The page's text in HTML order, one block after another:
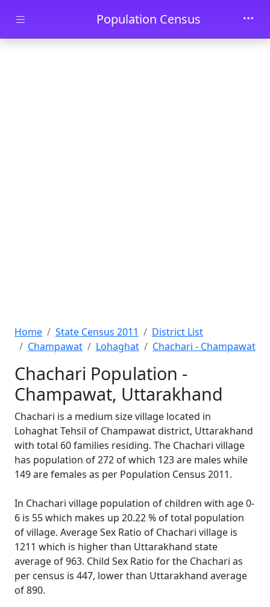
Skip to main contentPopulation Census
Home State Census 2011
District List
Champawat
Lohaghat Chachari - Champawat
Chachari Population -
Champawat, Uttarakhand
Chachari is a medium size village located in
Lohaghat Tehsil of Champawat district, Uttarakhand
with total 60 families residing. The Chachari village
has population of 272 of which 123 are males while
149 are females as per Population Census 2011.
In Chachari village population of children with age 0-
6 is 55 which makes up 20.22 % of total population
of village. Average Sex Ratio of Chachari village is
1211 which is higher than Uttarakhand state
average of 963. Child Sex Ratio for the Chachari as
per census is 447, lower than Uttarakhand average
of 890.